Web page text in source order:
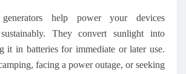
help power your devices
They convert sunlight into
it in batteries for immediate or later use.
facing a power outage, or seeking